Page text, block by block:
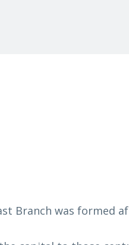
Branch was formed